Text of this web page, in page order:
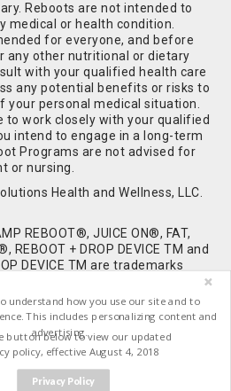
Reboots are not intended to
medical or health condition.
for everyone, and before
any other nutritional or dietary
with your qualified health care
any potential benefits or risks to
your personal medical situation.
to work closely with your qualified
intend to engage in a long-term
Programs are not advised for
or nursing.
Health and Wellness, LLC.
REBOOT®, JUICE ON®, FAT,
REBOOT + DROP DEVICE TM and
DEVICE TM are trademarks
license from ADC Solutions
All Rights Reserved.
understand how you use our site and to
This includes personalizing content and
advertising.
Privacy Policy
button below to view our updated
policy, effective August 4, 2018